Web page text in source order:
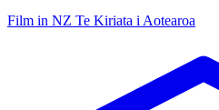
Film in NZ Te Kiriata i Aotearoa